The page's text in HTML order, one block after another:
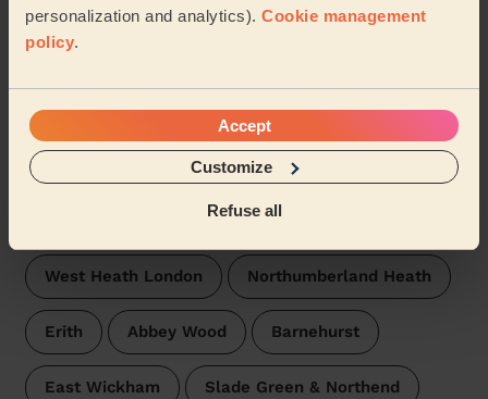
personalization and analytics). Cookie management
policy.
Accept
Customize
Refuse all
Domestic cleaners near in
Belvedere
West Heath London Northumberland Heath
Erith Abbey Wood Barnehurst
East Wickham Slade Green & Northend